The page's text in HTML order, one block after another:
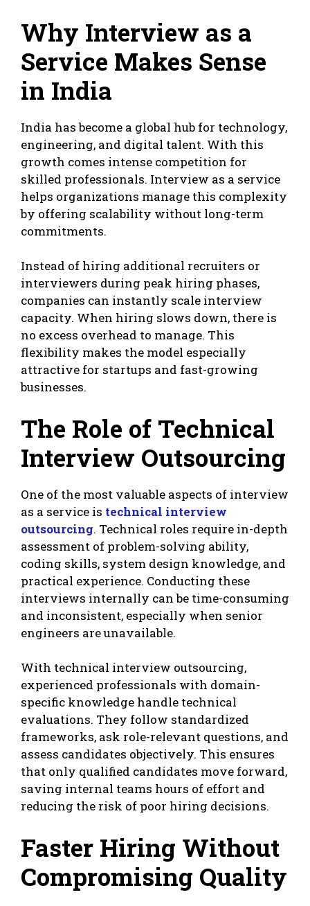
Why Interview as a
Service Makes Sense
in India
India has become a global hub for technology,
engineering, and digital talent. With this
growth comes intense competition for
skilled professionals. Interview as a service
helps organizations manage this complexity
by offering scalability without long-term
commitments.
Instead of hiring additional recruiters or
interviewers during peak hiring phases,
companies can instantly scale interview
capacity. When hiring slows down, there is
no excess overhead to manage. This
flexibility makes the model especially
attractive for startups and fast-growing
businesses.
The Role of Technical
Interview Outsourcing
One of the most valuable aspects of interview
as a service is technical interview
outsourcing. Technical roles require in-depth
assessment of problem-solving ability,
coding skills, system design knowledge, and
practical experience. Conducting these
interviews internally can be time-consuming
and inconsistent, especially when senior
engineers are unavailable.
With technical interview outsourcing,
experienced professionals with domain-
specific knowledge handle technical
evaluations. They follow standardized
frameworks, ask role-relevant questions, and
assess candidates objectively. This ensures
that only qualified candidates move forward,
saving internal teams hours of effort and
reducing the risk of poor hiring decisions.
Faster Hiring Without
Compromising Quality